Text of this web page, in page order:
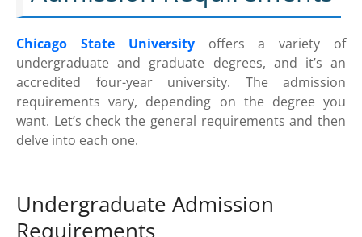
Chicago State Universityoffers a variety of
undergraduate and graduate degrees, and it’s an
accredited four-year university. The admission
requirements vary, depending on the degree you
want. Let’s check the general requirements and then
delve into each one.
Undergraduate Admission
Requirements